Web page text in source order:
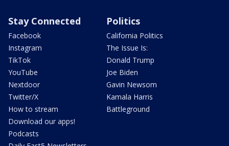
Stay Connected
Facebook
Instagram
TikTok
YouTube
Nextdoor
Twitter/X
How to stream
Download our apps!
Podcasts
Politics
California Politics
The Issue Is:
Donald Trump
Joe Biden
Gavin Newsom
Kamala Harris
Battleground